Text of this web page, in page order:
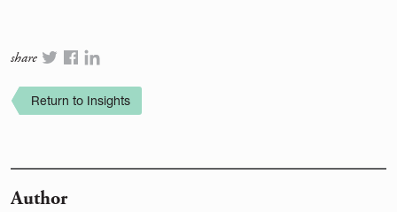
share
Return to Insights
Author